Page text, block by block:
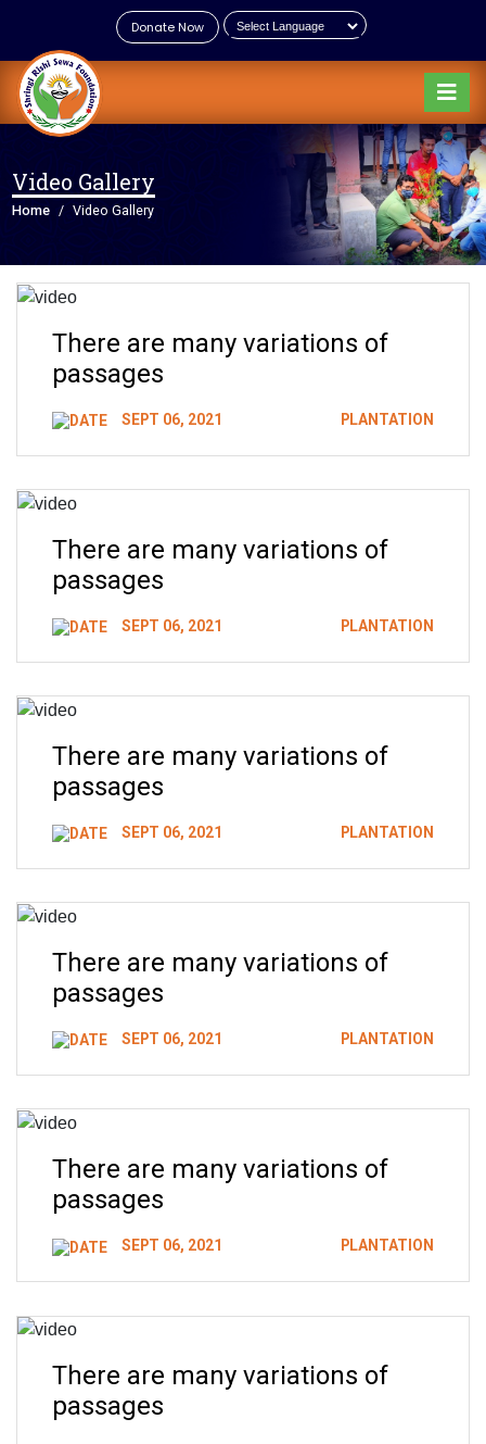
Donate Now
Video Gallery
Home Video Gallery
There are many variations of
passages
SEPT 06, 2021 PLANTATION
There are many variations of
passages
SEPT 06, 2021 PLANTATION
There are many variations of
passages
SEPT 06, 2021 PLANTATION
There are many variations of
passages
SEPT 06, 2021 PLANTATION
There are many variations of
passages
SEPT 06, 2021 PLANTATION
There are many variations of
passages